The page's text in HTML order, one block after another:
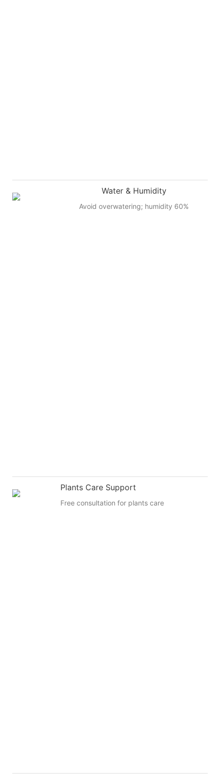
Water & Humidity
Avoid overwatering; humidity 60%
Plants Care Support
Free consultation for plants care